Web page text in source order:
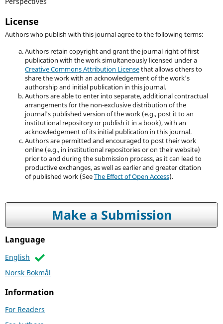
License
Authors who publish with this journal agree to the following terms:
Authors retain copyright and grant the journal right of first
publication with the work simultaneously licensed under a
Creative Commons Attribution Licensethat allows others to
share the work with an acknowledgement of the work's
authorship and initial publication in this journal.
Authors are able to enter into separate, additional contractual
arrangements for the non-exclusive distribution of the
journal's published version of the work (e.g., post it to an
institutional repository or publish it in a book), with an
acknowledgement of its initial publication in this journal.
Authors are permitted and encouraged to post their work
online (e.g., in institutional repositories or on their website)
prior to and during the submission process, as it can lead to
productive exchanges, as well as earlier and greater citation
of published work (SeeThe Effect of Open Access).
Make a Submission
Language
English
Norsk Bokmål
Information
For Readers